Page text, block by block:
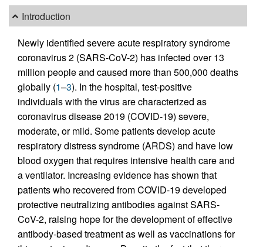
Introduction
Newly identified severe acute respiratory syndrome
coronavirus 2 (SARS-CoV-2) has infected over 13
million people and caused more than 500,000 deaths
globally (1–3). In the hospital, test-positive
individuals with the virus are characterized as
coronavirus disease 2019 (COVID-19) severe,
moderate, or mild. Some patients develop acute
respiratory distress syndrome (ARDS) and have low
blood oxygen that requires intensive health care and
a ventilator. Increasing evidence has shown that
patients who recovered from COVID-19 developed
protective neutralizing antibodies against SARS-
CoV-2, raising hope for the development of effective
antibody-based treatment as well as vaccinations for